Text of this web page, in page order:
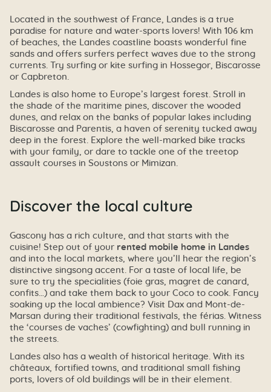
Located in the southwest of France, Landes is a true
paradise for nature and water-sports lovers! With 106 km
of beaches, the Landes coastline boasts wonderful fine
sands and offers surfers perfect waves due to the strong
currents. Try surfing or kite surfing in Hossegor, Biscarosse
or Capbreton.
Landes is also home to Europe’s largest forest. Stroll in
the shade of the maritime pines, discover the wooded
dunes, and relax on the banks of popular lakes including
Biscarosse and Parentis, a haven of serenity tucked away
deep in the forest. Explore the well-marked bike tracks
with your family, or dare to tackle one of the treetop
assault courses in Soustons or Mimizan.
Discover the local culture
Gascony has a rich culture, and that starts with the
cuisine! Step out of your rented mobile home in Landes
and into the local markets, where you’ll hear the region’s
distinctive singsong accent. For a taste of local life, be
sure to try the specialities (foie gras, magret de canard,
confits…) and take them back to your Coco to cook. Fancy
soaking up the local ambience? Visit Dax and Mont-de-
Marsan during their traditional festivals, the férias. Witness
the ‘courses de vaches’ (cowfighting) and bull running in
the streets.
Landes also has a wealth of historical heritage. With its
châteaux, fortified towns, and traditional small fishing
ports, lovers of old buildings will be in their element.